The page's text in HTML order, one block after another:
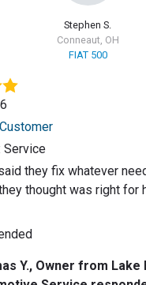
Stephen S.
Conneaut, OH
FIAT 500
Service
they fix whatever
thought was right for
Y., Owner from Lake